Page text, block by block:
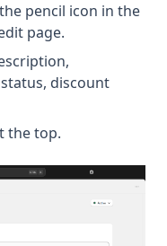
pencil icon in the
page.
discount
the top.